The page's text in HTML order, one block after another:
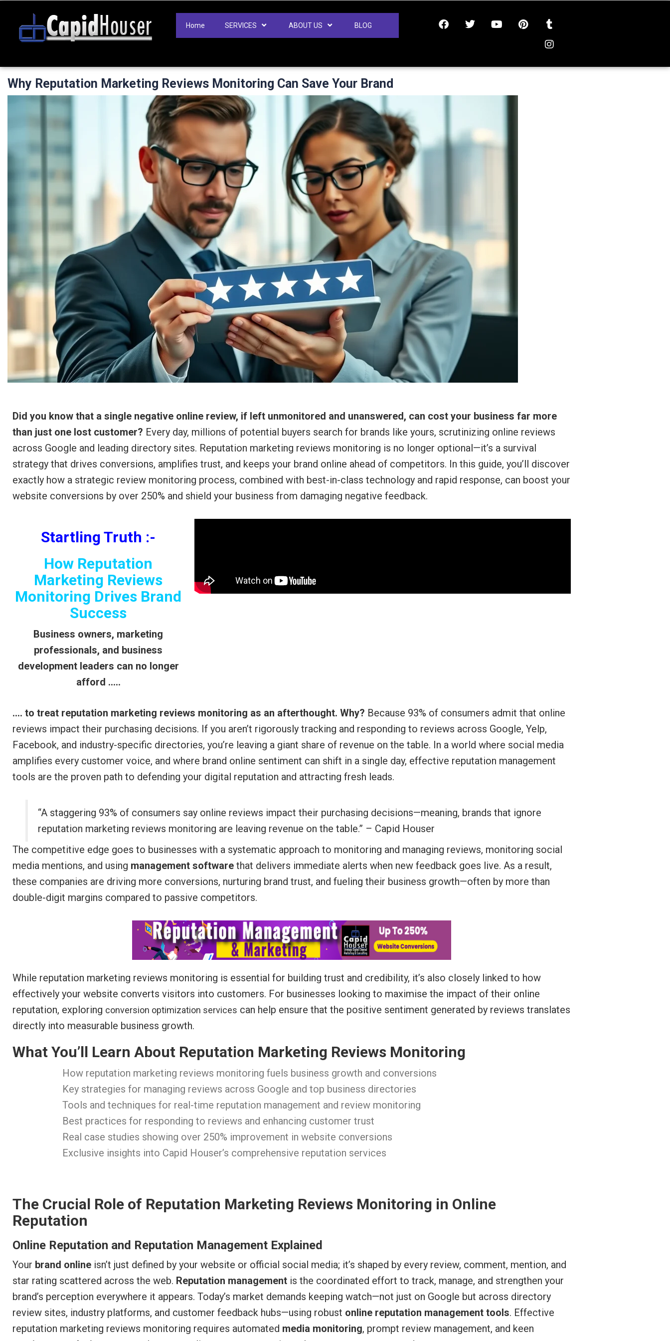
Home SERVICES ABOUT US BLOG
Why Reputation Marketing Reviews Monitoring Can Save Your Brand
Did you know that a single negative online review, if left unmonitored and unanswered, can cost your business far more
than just one lost customer? Every day, millions of potential buyers search for brands like yours, scrutinizing online reviews
across Google and leading directory sites. Reputation marketing reviews monitoring is no longer optional—it’s a survival
strategy that drives conversions, amplifies trust, and keeps your brand online ahead of competitors. In this guide, you’ll discover
exactly how a strategic review monitoring process, combined with best-in-class technology and rapid response, can boost your
website conversions by over 250% and shield your business from damaging negative feedback.
Startling Truth :-
How Reputation
Marketing Reviews
Monitoring Drives Brand
Success
Business owners, marketing
professionals, and business
development leaders can no longer
afford …..
…. to treat reputation marketing reviews monitoring as an afterthought. Why? Because 93% of consumers admit that online
reviews impact their purchasing decisions. If you aren’t rigorously tracking and responding to reviews across Google, Yelp,
Facebook, and industry-specific directories, you’re leaving a giant share of revenue on the table. In a world where social media
amplifies every customer voice, and where brand online sentiment can shift in a single day, effective reputation management
tools are the proven path to defending your digital reputation and attracting fresh leads.
“A staggering 93% of consumers say online reviews impact their purchasing decisions—meaning, brands that ignore
reputation marketing reviews monitoring are leaving revenue on the table.” – Capid Houser
The competitive edge goes to businesses with a systematic approach to monitoring and managing reviews, monitoring social
media mentions, and using management software that delivers immediate alerts when new feedback goes live. As a result,
these companies are driving more conversions, nurturing brand trust, and fueling their business growth—often by more than
double-digit margins compared to passive competitors.
While reputation marketing reviews monitoring is essential for building trust and credibility, it’s also closely linked to how
effectively your website converts visitors into customers. For businesses looking to maximise the impact of their online
reputation, exploring conversion optimization services can help ensure that the positive sentiment generated by reviews translates
directly into measurable business growth.
What You’ll Learn About Reputation Marketing Reviews Monitoring
How reputation marketing reviews monitoring fuels business growth and conversions
Key strategies for managing reviews across Google and top business directories
Tools and techniques for real-time reputation management and review monitoring
Best practices for responding to reviews and enhancing customer trust
Real case studies showing over 250% improvement in website conversions
Exclusive insights into Capid Houser’s comprehensive reputation services
The Crucial Role of Reputation Marketing Reviews Monitoring in Online
Reputation
Online Reputation and Reputation Management Explained
Your brand online isn’t just defined by your website or official social media; it’s shaped by every review, comment, mention, and
star rating scattered across the web. Reputation management is the coordinated effort to track, manage, and strengthen your
brand’s perception everywhere it appears. Today’s market demands keeping watch—not just on Google but across directory
review sites, industry platforms, and customer feedback hubs—using robust online reputation management tools. Effective
reputation marketing reviews monitoring requires automated media monitoring, prompt review management, and keen